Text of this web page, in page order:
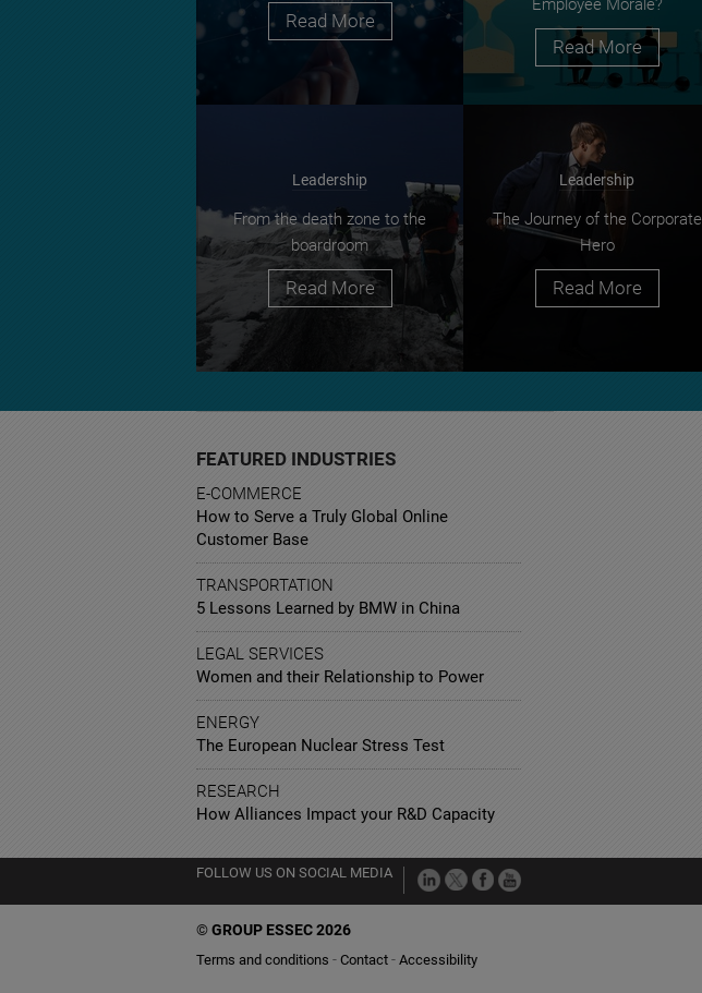
Read More
Employee Morale?
Read More
Leadership
From the death zone to the
boardroom
Read More
Leadership
The Journey of the Corporate
Hero
Read More
FEATURED INDUSTRIES
E-COMMERCE
How to Serve a Truly Global Online
Customer Base
TRANSPORTATION
5 Lessons Learned by BMW in China
LEGAL SERVICES
Women and their Relationship to Power
ENERGY
The European Nuclear Stress Test
RESEARCH
How Alliances Impact your R&D Capacity
FOLLOW US ON SOCIAL MEDIA
©GROUP ESSEC 2026
Terms and conditions Contact Accessibility